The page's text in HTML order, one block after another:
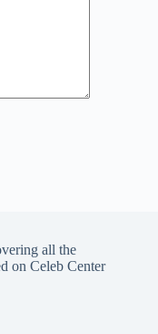
all the
on Celeb Center